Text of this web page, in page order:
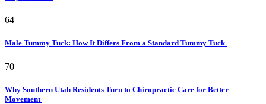
64
Male Tummy Tuck: How It Differs From a Standard Tummy Tuck
70
Why Southern Utah Residents Turn to Chiropractic Care for Better
Movement